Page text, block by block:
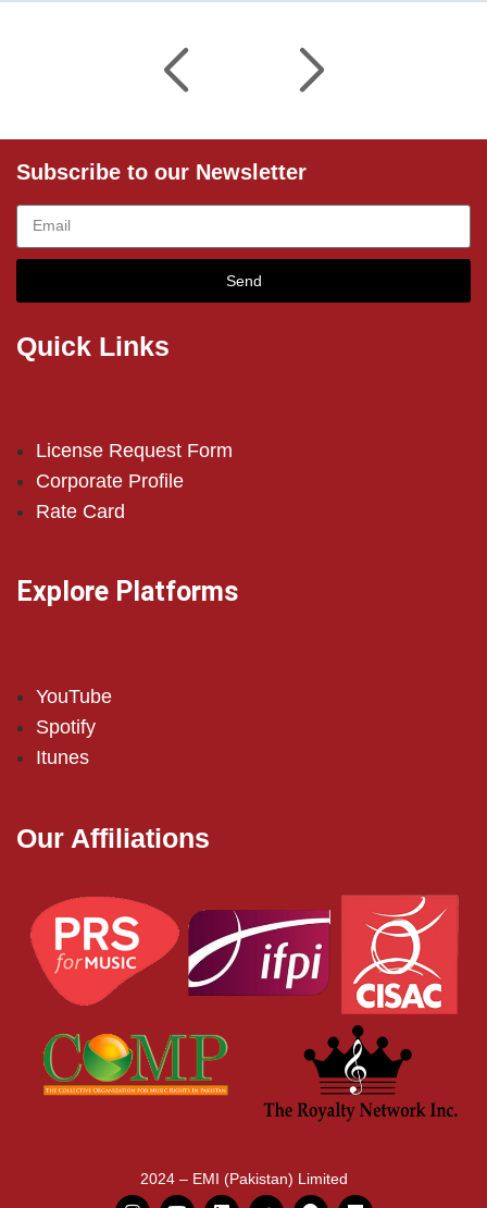
Subscribe to our Newsletter
Send
Quick Links
License Request Form
Corporate Profile
Rate Card
Explore Platforms
YouTube
Spotify
Itunes
Our Affiliations
2024 – EMI (Pakistan) Limited